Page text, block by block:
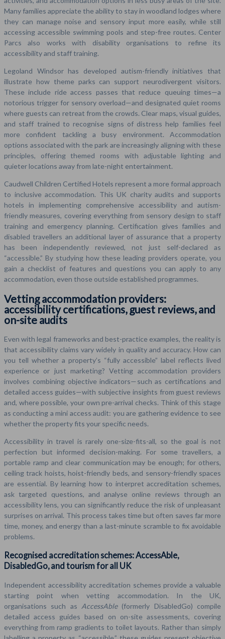
Many families appreciate the ability to stay in woodland lodges where
they can manage noise and sensory input more easily, while still
accessing accessible swimming pools and step-free routes. Center
Parcs also works with disability organisations to refine its
accessibility and staff training.
Legoland Windsor has developed autism-friendly initiatives that
illustrate how theme parks can support neurodivergent visitors.
These include ride access passes that reduce queuing times—a
notorious trigger for sensory overload—and designated quiet rooms
where guests can retreat from the crowds. Clear maps, visual guides,
and staff trained to recognise signs of distress help families feel
more confident tackling a busy environment. Accommodation
options associated with the park are increasingly aligning with these
principles, offering themed rooms with adjustable lighting and
quieter locations away from late-night entertainment.
Caudwell Children Certified Hotels represent a more formal approach
to inclusive accommodation. This UK charity audits and supports
hotels in implementing comprehensive accessibility and autism-
friendly measures, covering everything from sensory design to staff
training and emergency planning. Certification gives families and
disabled travellers an additional layer of assurance that a property
has been independently reviewed, not just self-declared as
“accessible.” By studying how these leading providers operate, you
gain a checklist of features and questions you can apply to any
accommodation, even those outside established programmes.
Vetting accommodation providers:
accessibility certifications, guest reviews, and
on-site audits
Even with legal frameworks and best-practice examples, the reality is
that accessibility claims vary widely in quality and accuracy. How can
you tell whether a property’s “fully accessible” label reflects lived
experience or just marketing? Vetting accommodation providers
involves combining objective indicators—such as certifications and
detailed access guides—with subjective insights from guest reviews
and, where possible, your own pre-arrival checks. Think of this stage
as conducting a mini access audit: you are gathering evidence to see
whether the property fits your specific needs.
Accessibility in travel is rarely one-size-fits-all, so the goal is not
perfection but informed decision-making. For some travellers, a
portable ramp and clear communication may be enough; for others,
ceiling track hoists, hoist-friendly beds, and sensory-friendly spaces
are essential. By learning how to interpret accreditation schemes,
ask targeted questions, and analyse online reviews through an
accessibility lens, you can significantly reduce the risk of unpleasant
surprises on arrival. This process takes time but often saves far more
time, money, and energy than a last-minute scramble to fix avoidable
problems.
Recognised accreditation schemes: AccessAble,
DisabledGo, and tourism for all UK
Independent accessibility accreditation schemes provide a valuable
starting point when vetting accommodation. In the UK,
organisations such as AccessAble(formerly DisabledGo) compile
detailed access guides based on on-site assessments, covering
everything from ramp gradients to toilet layouts. Rather than simply